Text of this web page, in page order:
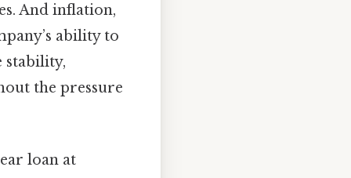
And inflation,
ability to
stability,
the pressure
loan at